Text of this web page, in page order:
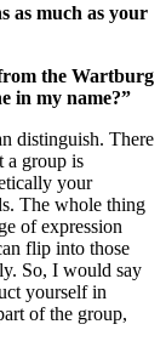
as much as your
the Wartburg
in my name?”
distinguish. There
a group is
your
The whole thing
of expression
flip into those
So, I would say
yourself in
of the group,